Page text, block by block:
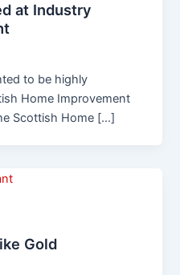
at Industry
to be highly
Home Improvement
Scottish Home […]
Gold